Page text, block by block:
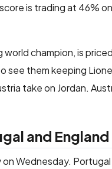
is trading at 46% on
world champion, is
see them keeping
take on Jordan.
and England
Wednesday.